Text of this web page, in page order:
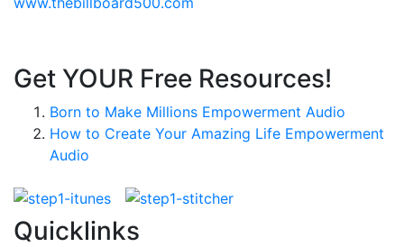
Get YOUR Free Resources!
Born to Make Millions Empowerment Audio
How to Create Your Amazing Life Empowerment
Audio
Quicklinks